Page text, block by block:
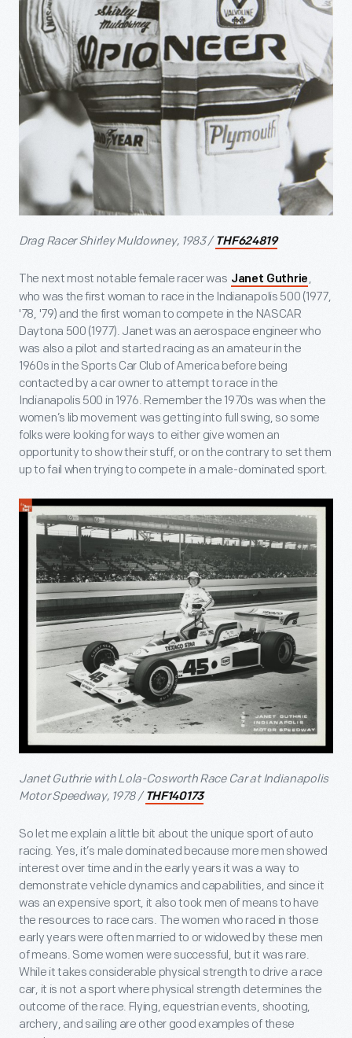
Drag Racer Shirley Muldowney, 1983 / THF624819
The next most notable female racer was Janet Guthrie ,
who was the first woman to race in the Indianapolis 500 (1977,
'78, '79) and the first woman to compete in the NASCAR
Daytona 500 (1977). Janet was an aerospace engineer who
was also a pilot and started racing as an amateur in the
1960s in the Sports Car Club of America before being
contacted by a car owner to attempt to race in the
Indianapolis 500 in 1976. Remember the 1970s was when the
women’s lib movement was getting into full swing, so some
folks were looking for ways to either give women an
opportunity to show their stuff, or on the contrary to set them
up to fail when trying to compete in a male-dominated sport.
Janet Guthrie with Lola-Cosworth Race Car at Indianapolis
Motor Speedway, 1978 / THF140173
So let me explain a little bit about the unique sport of auto
racing. Yes, it’s male dominated because more men showed
interest over time and in the early years it was a way to
demonstrate vehicle dynamics and capabilities, and since it
was an expensive sport, it also took men of means to have
the resources to race cars. The women who raced in those
early years were often married to or widowed by these men
of means. Some women were successful, but it was rare.
While it takes considerable physical strength to drive a race
car, it is not a sport where physical strength determines the
outcome of the race. Flying, equestrian events, shooting,
archery, and sailing are other good examples of these